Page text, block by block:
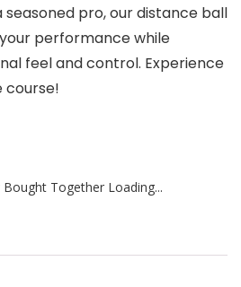
pro, our distance ball
performance while
feel and control. Experience
course!
Bought Together Loading...